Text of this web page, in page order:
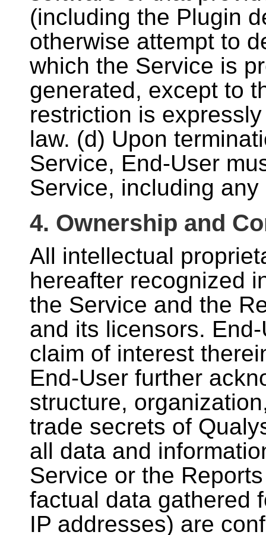
(including the Plugin
otherwise attempt to
which the Service is
generated, except to
restriction is
law. (d) Upon
Service, End-User
Service, including
4. Ownership and
All intellectual
hereafter recognized
the Service and the
and its licensors.
claim of interest
End-User further
structure,
trade secrets of
all data and
Service or the
factual data gathered
IP addresses) are